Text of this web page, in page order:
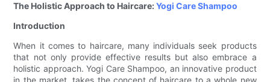
The Holistic Approach to Haircare:Yogi CareShampoo
Introduction
When it comes to haircare, many individuals seek products
that not only provide effective results but also embrace a
holistic approach. Yogi Care Shampoo, an innovative product